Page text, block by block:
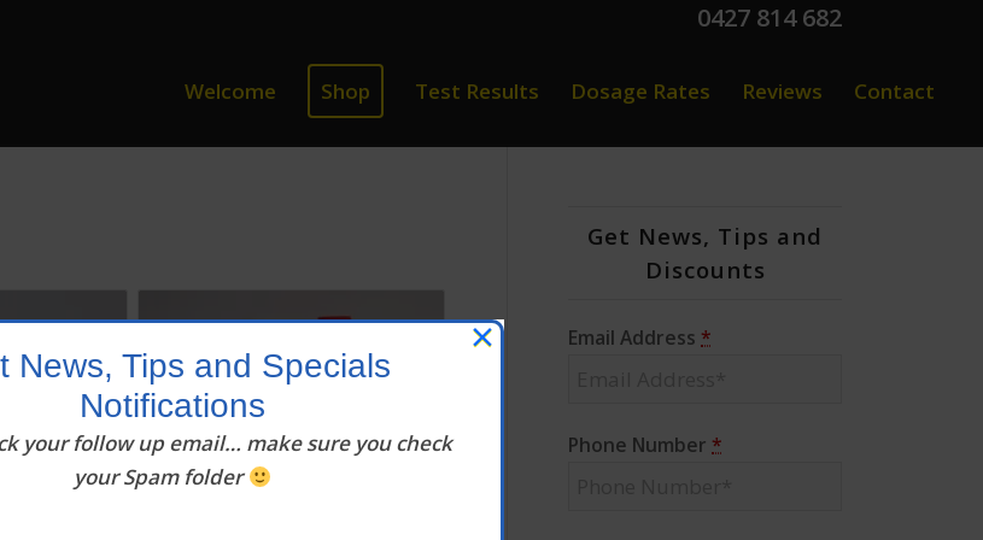
0427 814 682
Welcome Shop Test Results Dosage Rates Reviews Contact
Get News, Tips and
Discounts
Email Address *
Phone Number *
News, Tips and Specials
Notifications
your follow up email… make sure you check
your Spam folder
×